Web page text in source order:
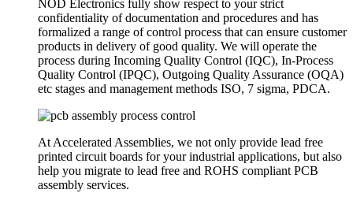
NOD Electronics fully show respect to your strict
confidentiality of documentation and procedures and has
formalized a range of control process that can ensure customer
products in delivery of good quality. We will operate the
process during Incoming Quality Control (IQC), In-Process
Quality Control (IPQC), Outgoing Quality Assurance (OQA)
etc stages and management methods ISO, 7 sigma, PDCA.
At Accelerated Assemblies, we not only provide lead free
printed circuit boards for your industrial applications, but also
help you migrate to lead free and ROHS compliant PCB
assembly services.